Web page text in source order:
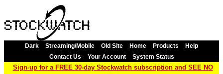
Dark Streaming/Mobile Old Site Home Products
Help
Contact Us
Your Account System Status
Sign-up for a FREE 30-day Stockwatch subscription and SEE NO